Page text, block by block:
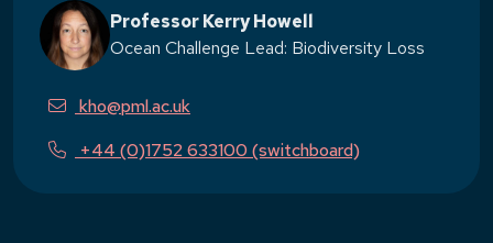
Professor Kerry Howell
Ocean Challenge Lead: Biodiversity Loss
kho@pml.ac.uk
+44 (0)1752 633100 (switchboard)